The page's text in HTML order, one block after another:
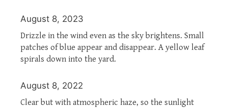
August 8, 2023
Drizzle in the wind even as the sky brightens. Small
patches of blue appear and disappear. A yellow leaf
spirals down into the yard.
August 8, 2022
Clear but with atmospheric haze, so the sunlight